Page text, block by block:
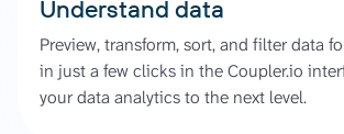
Understand data
Preview, transform, sort, and filter data
in just a few clicks in the Coupler.io
your data analytics to the next level.